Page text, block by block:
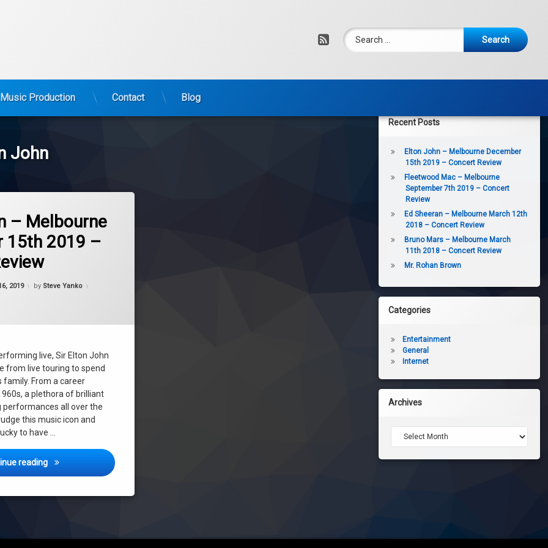
RSSSearch for:
Music Production Contact Blog
John
– Melbourne
15th 2019 –
2019
Updated on December 18, 2019
by Steve Yanko
live, Sir Elton John
from live touring to spend
From a career
a plethora of brilliant
performances all over the
this music icon and
to have …
reading Elton John – Melbourne December 15th 2019 – Concert Review
Recent Posts
Elton John – Melbourne December
15th 2019 – Concert Review
Fleetwood Mac – Melbourne
September 7th 2019 – Concert
Review
Ed Sheeran – Melbourne March 12th
2018 – Concert Review
Bruno Mars – Melbourne March
11th 2018 – Concert Review
Mr. Rohan Brown
Categories
Entertainment
General
Internet
Archives
Archives